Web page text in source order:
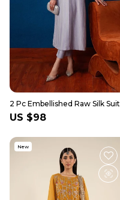
2 Pc Embellished Raw Silk Suit
Regular
US $98
New